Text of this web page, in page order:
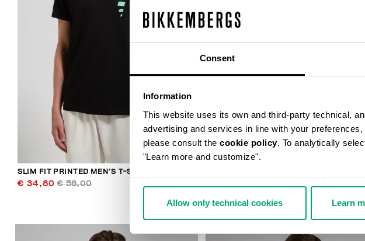
Consent
Information
This website uses its own and third-party technical,
advertising and services in line with your
please consult the cookie policy. To analytically
"Learn more and customize".
Allow only technical cookies Learn
% OFF
SLIM FIT PRINTED MEN’S T-SHIRT
€ 34,80 € 58,00